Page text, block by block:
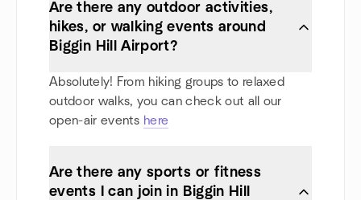
Are there any outdoor activities,
hikes, or walking events around
Biggin Hill Airport?
Absolutely! From hiking groups to relaxed
outdoor walks, you can check out all our
open-air events here
Are there any sports or fitness
events I can join in Biggin Hill